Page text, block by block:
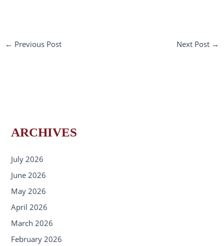
ARCHIVES
July 2026
June 2026
May 2026
April 2026
March 2026
February 2026
← Previous Post Next Post →